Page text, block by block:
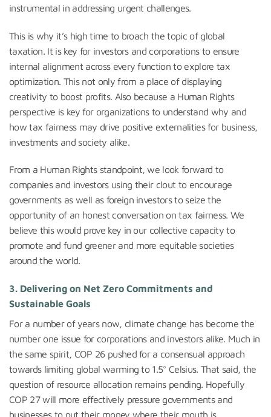
instrumental in addressing urgent challenges.
This is why it’s high time to broach the topic of global
taxation. It is key for investors and corporations to ensure
internal alignment across every function to explore tax
optimization. This not only from a place of displaying
creativity to boost profits. Also because a Human Rights
perspective is key for organizations to understand why and
how tax fairness may drive positive externalities for business,
investments and society alike.
From a Human Rights standpoint, we look forward to
companies and investors using their clout to encourage
governments as well as foreign investors to seize the
opportunity of an honest conversation on tax fairness. We
believe this would prove key in our collective capacity to
promote and fund greener and more equitable societies
around the world.
3. Delivering on Net Zero Commitments and
Sustainable Goals
For a number of years now, climate change has become the
number one issue for corporations and investors alike. Much in
the same spirit, COP 26 pushed for a consensual approach
towards limiting global warming to 1.5° Celsius. That said, the
question of resource allocation remains pending. Hopefully
COP 27 will more effectively pressure governments and
businesses to put their money where their mouth is.